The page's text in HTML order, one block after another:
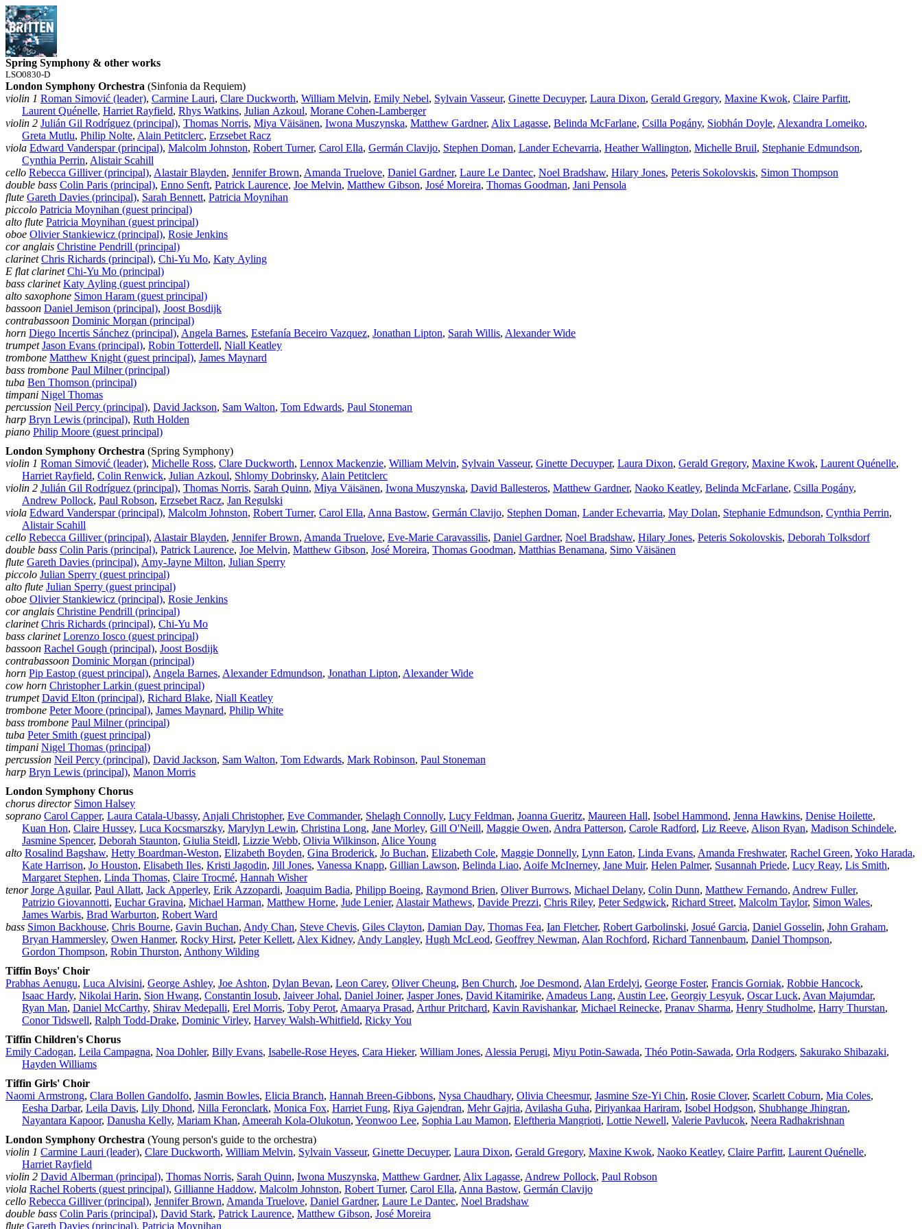
Spring Symphony & other works
LSO0830-D
London Symphony Orchestra (Sinfonia da Requiem)
violin 1 Roman Simović (leader), Carmine Lauri, Clare Duckworth, William Melvin, Emily Nebel, Sylvain Vasseur, Ginette Decuyper, Laura Dixon, Gerald Gregory, Maxine Kwok, Claire Parfitt,
Laurent Quénelle, Harriet Rayfield, Rhys Watkins, Julian Azkoul, Morane Cohen‑Lamberger
violin 2 Julián Gil Rodríguez (principal), Thomas Norris, Miya Väisänen, Iwona Muszynska, Matthew Gardner, Alix Lagasse, Belinda McFarlane, Csilla Pogány, Siobhán Doyle, Alexandra Lomeiko,
Greta Mutlu, Philip Nolte, Alain Petitclerc, Erzsebet Racz
viola Edward Vanderspar (principal), Malcolm Johnston, Robert Turner, Carol Ella, Germán Clavijo, Stephen Doman, Lander Echevarria, Heather Wallington, Michelle Bruil, Stephanie Edmundson,
Cynthia Perrin, Alistair Scahill
cello Rebecca Gilliver (principal), Alastair Blayden, Jennifer Brown, Amanda Truelove, Daniel Gardner, Laure Le Dantec, Noel Bradshaw, Hilary Jones, Peteris Sokolovskis, Simon Thompson
double bass Colin Paris (principal), Enno Senft, Patrick Laurence, Joe Melvin, Matthew Gibson, José Moreira, Thomas Goodman, Jani Pensola
flute Gareth Davies (principal), Sarah Bennett, Patricia Moynihan
piccolo Patricia Moynihan (guest principal)
alto flute Patricia Moynihan (guest principal)
oboe Olivier Stankiewicz (principal), Rosie Jenkins
cor anglais Christine Pendrill (principal)
clarinet Chris Richards (principal), Chi‑Yu Mo, Katy Ayling
E flat clarinet Chi‑Yu Mo (principal)
bass clarinet Katy Ayling (guest principal)
alto saxophone Simon Haram (guest principal)
bassoon Daniel Jemison (principal), Joost Bosdijk
contrabassoon Dominic Morgan (principal)
horn Diego Incertis Sánchez (principal), Angela Barnes, Estefanía Beceiro Vazquez, Jonathan Lipton, Sarah Willis, Alexander Wide
trumpet Jason Evans (principal), Robin Totterdell, Niall Keatley
trombone Matthew Knight (guest principal), James Maynard
bass trombone Paul Milner (principal)
tuba Ben Thomson (principal)
timpani Nigel Thomas
percussion Neil Percy (principal), David Jackson, Sam Walton, Tom Edwards, Paul Stoneman
harp Bryn Lewis (principal), Ruth Holden
piano Philip Moore (guest principal)
London Symphony Orchestra (Spring Symphony)
violin 1 Roman Simović (leader), Michelle Ross, Clare Duckworth, Lennox Mackenzie, William Melvin, Sylvain Vasseur, Ginette Decuyper, Laura Dixon, Gerald Gregory, Maxine Kwok, Laurent Quénelle,
Harriet Rayfield, Colin Renwick, Julian Azkoul, Shlomy Dobrinsky, Alain Petitclerc
violin 2 Julián Gil Rodríguez (principal), Thomas Norris, Sarah Quinn, Miya Väisänen, Iwona Muszynska, David Ballesteros, Matthew Gardner, Naoko Keatley, Belinda McFarlane, Csilla Pogány,
Andrew Pollock, Paul Robson, Erzsebet Racz, Jan Regulski
viola Edward Vanderspar (principal), Malcolm Johnston, Robert Turner, Carol Ella, Anna Bastow, Germán Clavijo, Stephen Doman, Lander Echevarria, May Dolan, Stephanie Edmundson, Cynthia Perrin,
Alistair Scahill
cello Rebecca Gilliver (principal), Alastair Blayden, Jennifer Brown, Amanda Truelove, Eve‑Marie Caravassilis, Daniel Gardner, Noel Bradshaw, Hilary Jones, Peteris Sokolovskis, Deborah Tolksdorf
double bass Colin Paris (principal), Patrick Laurence, Joe Melvin, Matthew Gibson, José Moreira, Thomas Goodman, Matthias Benamana, Simo Väisänen
flute Gareth Davies (principal), Amy‑Jayne Milton, Julian Sperry
piccolo Julian Sperry (guest principal)
alto flute Julian Sperry (guest principal)
oboe Olivier Stankiewicz (principal), Rosie Jenkins
cor anglais Christine Pendrill (principal)
clarinet Chris Richards (principal), Chi‑Yu Mo
bass clarinet Lorenzo Iosco (guest principal)
bassoon Rachel Gough (principal), Joost Bosdijk
contrabassoon Dominic Morgan (principal)
horn Pip Eastop (guest principal), Angela Barnes, Alexander Edmundson, Jonathan Lipton, Alexander Wide
cow horn Christopher Larkin (guest principal)
trumpet David Elton (principal), Richard Blake, Niall Keatley
trombone Peter Moore (principal), James Maynard, Philip White
bass trombone Paul Milner (principal)
tuba Peter Smith (guest principal)
timpani Nigel Thomas (principal)
percussion Neil Percy (principal), David Jackson, Sam Walton, Tom Edwards, Mark Robinson, Paul Stoneman
harp Bryn Lewis (principal), Manon Morris
London Symphony Chorus
chorus director Simon Halsey
soprano Carol Capper, Laura Catala‑Ubassy, Anjali Christopher, Eve Commander, Shelagh Connolly, Lucy Feldman, Joanna Gueritz, Maureen Hall, Isobel Hammond, Jenna Hawkins, Denise Hoilette,
Kuan Hon, Claire Hussey, Luca Kocsmarszky, Marylyn Lewin, Christina Long, Jane Morley, Gill O'Neill, Maggie Owen, Andra Patterson, Carole Radford, Liz Reeve, Alison Ryan, Madison Schindele,
Jasmine Spencer, Deborah Staunton, Giulia Steidl, Lizzie Webb, Olivia Wilkinson, Alice Young
alto Rosalind Bagshaw, Hetty Boardman‑Weston, Elizabeth Boyden, Gina Broderick, Jo Buchan, Elizabeth Cole, Maggie Donnelly, Lynn Eaton, Linda Evans, Amanda Freshwater, Rachel Green, Yoko Harada,
Kate Harrison, Jo Houston, Elisabeth Iles, Kristi Jagodin, Jill Jones, Vanessa Knapp, Gillian Lawson, Belinda Liao, Aoife McInerney, Jane Muir, Helen Palmer, Susannah Priede, Lucy Reay, Lis Smith,
Margaret Stephen, Linda Thomas, Claire Trocmé, Hannah Wisher
tenor Jorge Aguilar, Paul Allatt, Jack Apperley, Erik Azzopardi, Joaquim Badia, Philipp Boeing, Raymond Brien, Oliver Burrows, Michael Delany, Colin Dunn, Matthew Fernando, Andrew Fuller,
Patrizio Giovannotti, Euchar Gravina, Michael Harman, Matthew Horne, Jude Lenier, Alastair Mathews, Davide Prezzi, Chris Riley, Peter Sedgwick, Richard Street, Malcolm Taylor, Simon Wales,
James Warbis, Brad Warburton, Robert Ward
bass Simon Backhouse, Chris Bourne, Gavin Buchan, Andy Chan, Steve Chevis, Giles Clayton, Damian Day, Thomas Fea, Ian Fletcher, Robert Garbolinski, Josué Garcia, Daniel Gosselin, John Graham,
Bryan Hammersley, Owen Hanmer, Rocky Hirst, Peter Kellett, Alex Kidney, Andy Langley, Hugh McLeod, Geoffrey Newman, Alan Rochford, Richard Tannenbaum, Daniel Thompson,
Gordon Thompson, Robin Thurston, Anthony Wilding
Tiffin Boys' Choir
Prabhas Aenugu, Luca Alvisini, George Ashley, Joe Ashton, Dylan Bevan, Leon Carey, Oliver Cheung, Ben Church, Joe Desmond, Alan Erdelyi, George Foster, Francis Gorniak, Robbie Hancock,
Isaac Hardy, Nikolai Harin, Sion Hwang, Constantin Iosub, Jaiveer Johal, Daniel Joiner, Jasper Jones, David Kitamirike, Amadeus Lang, Austin Lee, Georgiy Lesyuk, Oscar Luck, Avan Majumdar,
Ryan Man, Daniel McCarthy, Shirav Medepalli, Erel Morris, Toby Perot, Amaarya Prasad, Arthur Pritchard, Kavin Ravishankar, Michael Reinecke, Pranav Sharma, Henry Studholme, Harry Thurstan,
Conor Tidswell, Ralph Todd‑Drake, Dominic Virley, Harvey Walsh‑Whitfield, Ricky You
Tiffin Children's Chorus
Emily Cadogan, Leila Campagna, Noa Dohler, Billy Evans, Isabelle‑Rose Heyes, Cara Hieker, William Jones, Alessia Perugi, Miyu Potin‑Sawada, Théo Potin‑Sawada, Orla Rodgers, Sakurako Shibazaki,
Hayden Williams
Tiffin Girls' Choir
Naomi Armstrong, Clara Bollen Gandolfo, Jasmin Bowles, Elicia Branch, Hannah Breen‑Gibbons, Nysa Chaudhary, Olivia Cheesmur, Jasmine Sze‑Yi Chin, Rosie Clover, Scarlett Coburn, Mia Coles,
Eesha Darbar, Leila Davis, Lily Dhond, Nilla Feronclark, Monica Fox, Harriet Fung, Riya Gajendran, Mehr Gajria, Avilasha Guha, Piriyankaa Hariram, Isobel Hodgson, Shubhange Jhingran,
Nayantara Kapoor, Danusha Kelly, Mariam Khan, Ameerah Kola‑Olukotun, Yeonwoo Lee, Sophia Lau Mamon, Eleftheria Mangrioti, Lottie Newell, Valerie Pavlucok, Neera Radhakrishnan
London Symphony Orchestra (Young person's guide to the orchestra)
violin 1 Carmine Lauri (leader), Clare Duckworth, William Melvin, Sylvain Vasseur, Ginette Decuyper, Laura Dixon, Gerald Gregory, Maxine Kwok, Naoko Keatley, Claire Parfitt, Laurent Quénelle,
Harriet Rayfield
violin 2 David Alberman (principal), Thomas Norris, Sarah Quinn, Iwona Muszynska, Matthew Gardner, Alix Lagasse, Andrew Pollock, Paul Robson
viola Rachel Roberts (guest principal), Gillianne Haddow, Malcolm Johnston, Robert Turner, Carol Ella, Anna Bastow, Germán Clavijo
cello Rebecca Gilliver (principal), Jennifer Brown, Amanda Truelove, Daniel Gardner, Laure Le Dantec, Noel Bradshaw
double bass Colin Paris (principal), David Stark, Patrick Laurence, Matthew Gibson, José Moreira
flute Gareth Davies (principal), Patricia Moynihan